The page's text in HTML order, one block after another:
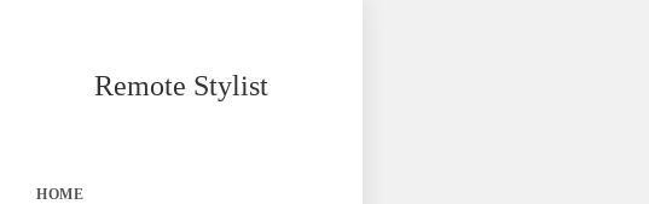
Remote Stylist
HOME